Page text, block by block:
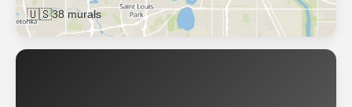
🇺🇸38 murals